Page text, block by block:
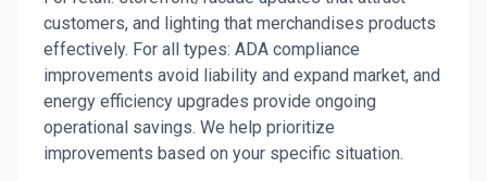
customers, and lighting that merchandises products
effectively. For all types: ADA compliance
improvements avoid liability and expand market, and
energy efficiency upgrades provide ongoing
operational savings. We help prioritize
improvements based on your specific situation.